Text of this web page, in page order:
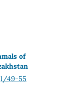
of
49-55